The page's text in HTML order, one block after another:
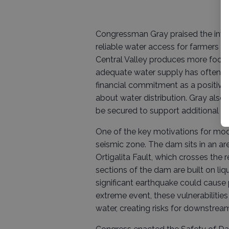
Congressman Gray praised the
reliable water access for farmers
Central Valley produces more
adequate water supply has often
financial commitment as a
about water distribution. Gray also
be secured to support additional
One of the key motivations for
seismic zone. The dam sits in an
Ortigalita Fault, which crosses the
sections of the dam are built on
significant earthquake could
extreme event, these
water, creating risks for